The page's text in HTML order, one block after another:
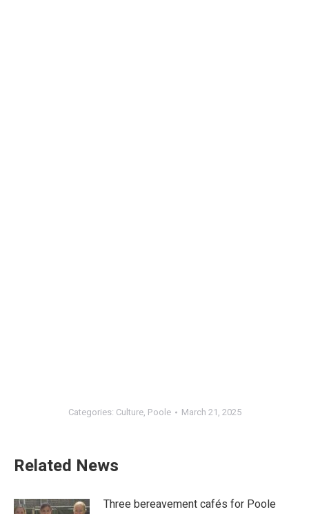
Categories: Culture, Poole March 21, 2025
Related News
Three bereavement cafés for Poole